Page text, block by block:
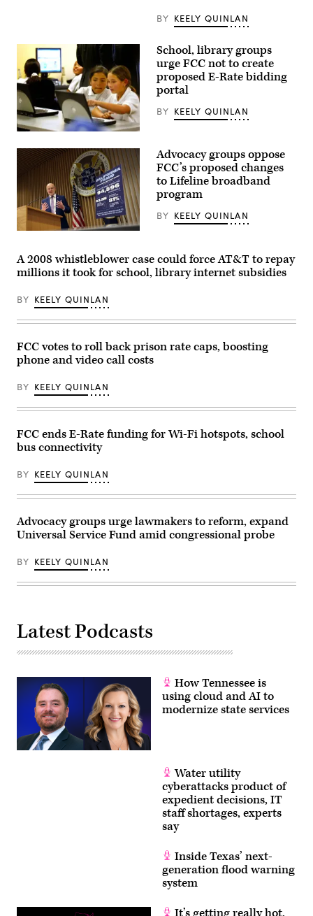
following
FCC
meeting
at
the
FCC
headquarters
on
Feb.
2026
Washington,
D.C.
(Kevin
Dietsch
/
Getty
Images)
BY KEELY QUINLAN
from
Pacoima
Elementary
explore
the
Pacoima
Community
Technology
Center
the
Van
Nuys
Los
Angeles
on
16,
2003.
(Carlos
Los
Times
Getty
Images)
School, library groups
urge FCC not to create
proposed E-Rate bidding
portal
BY KEELY QUINLAN
Federal
Commission
Chair
Brendan
speaks
at
news
following
an
FCC
at
FCC
on
18,
2026
in
D.C.
(Kevin
/
Images)
Advocacy groups oppose
FCC’s proposed changes
to Lifeline broadband
program
BY KEELY QUINLAN
A 2008 whistleblower case could force AT&T to repay
millions it took for school, library internet subsidies
BY KEELY QUINLAN
FCC votes to roll back prison rate caps, boosting
phone and video call costs
BY KEELY QUINLAN
FCC ends E-Rate funding for Wi-Fi hotspots, school
bus connectivity
BY KEELY QUINLAN
Advocacy groups urge lawmakers to reform, expand
Universal Service Fund amid congressional probe
BY KEELY QUINLAN
Latest Podcasts
How Tennessee is
using cloud and AI to
modernize state services
Water utility
cyberattacks product of
expedient decisions, IT
staff shortages, experts
say
Inside Texas’ next-
generation flood warning
system